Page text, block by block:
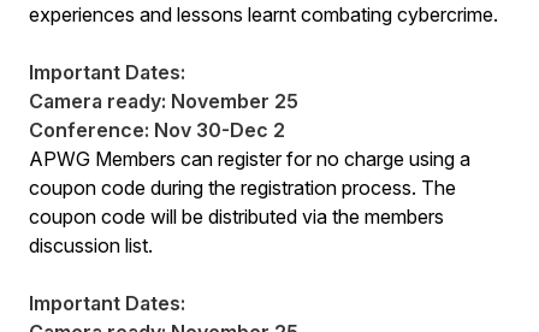
experiences and lessons learnt combating cybercrime.
Important Dates:
Camera ready: November 25
Conference: Nov 30-Dec 2
APWG Members can register for no charge using a
coupon code during the registration process. The
coupon code will be distributed via the members
discussion list.
Important Dates: